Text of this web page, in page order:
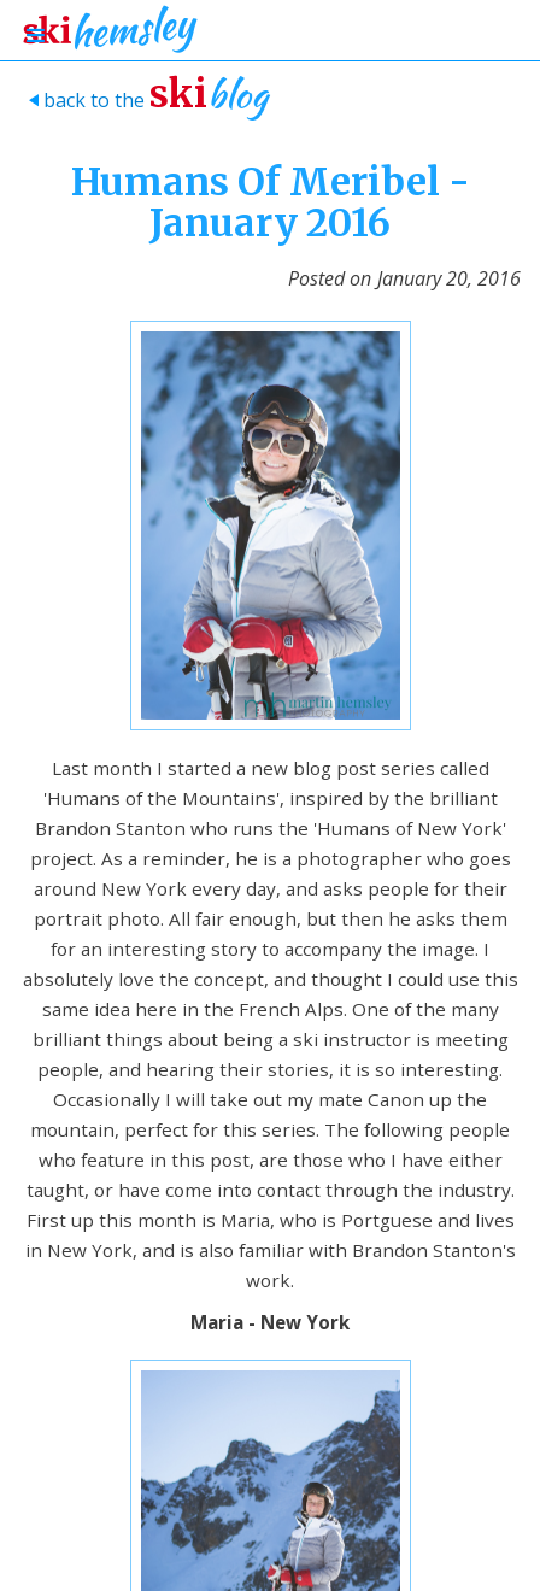
> back to the skiblog
Humans Of Meribel -
January 2016
Posted on January 20, 2016
Last month I started a new blog post series called
'Humans of the Mountains', inspired by the brilliant
Brandon Stanton who runs the 'Humans of New York'
project. As a reminder, he is a photographer who goes
around New York every day, and asks people for their
portrait photo. All fair enough, but then he asks them
for an interesting story to accompany the image. I
absolutely love the concept, and thought I could use this
same idea here in the French Alps. One of the many
brilliant things about being a ski instructor is meeting
people, and hearing their stories, it is so interesting.
Occasionally I will take out my mate Canon up the
mountain, perfect for this series. The following people
who feature in this post, are those who I have either
taught, or have come into contact through the industry.
First up this month is Maria, who is Portguese and lives
in New York, and is also familiar with Brandon Stanton's
work.
Maria - New York